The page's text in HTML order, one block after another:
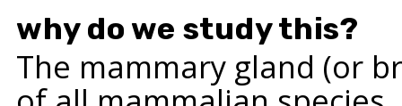
why do we study this?
The mammary gland (or